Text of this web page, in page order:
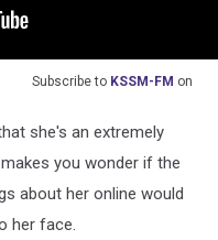
Subscribe to KSSM-FM on
she's an extremely
you wonder if the
about her online would
her face.